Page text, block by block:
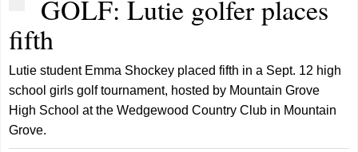
GOLF: Lutie golfer places
fifth
Lutie student Emma Shockey placed fifth in a Sept. 12 high
school girls golf tournament, hosted by Mountain Grove
High School at the Wedgewood Country Club in Mountain
Grove.